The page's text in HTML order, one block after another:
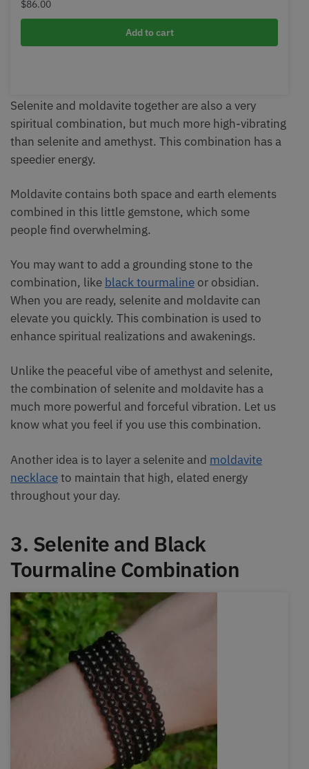
$86.00
Add to cart
Selenite and moldavite together are also a very
spiritual combination, but much more high-vibrating
than selenite and amethyst. This combination has a
speedier energy.
Moldavite contains both space and earth elements
combined in this little gemstone, which some
people find overwhelming.
You may want to add a grounding stone to the
combination, like black tourmaline or obsidian.
When you are ready, selenite and moldavite can
elevate you quickly. This combination is used to
enhance spiritual realizations and awakenings.
Unlike the peaceful vibe of amethyst and selenite,
the combination of selenite and moldavite has a
much more powerful and forceful vibration. Let us
know what you feel if you use this combination.
Another idea is to layer a selenite and moldavite
necklaceto maintain that high, elated energy
throughout your day.
3. Selenite and Black
Tourmaline Combination